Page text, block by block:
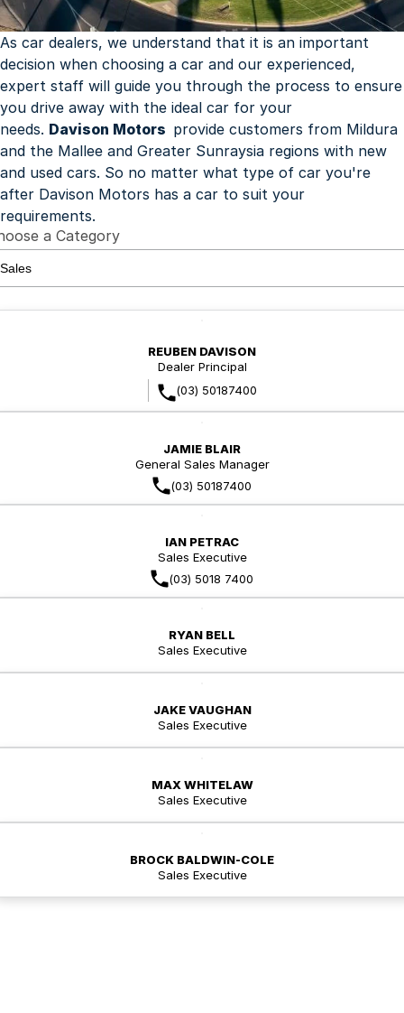
Parts Specials
Finance
Contact Us
About Us
Careers
Meet Our Team
As car dealers, we understand that it is an important
decision when choosing a car and our experienced,
expert staff will guide you through the process to ensure
you drive away with the ideal car for your
needs. Davison Motors provide customers from Mildura
and the Mallee and Greater Sunraysia regions with new
and used cars. So no matter what type of car you're
after Davison Motors has a car to suit your
requirements.
a Category
REUBEN DAVISON
Dealer Principal
(03) 50187400
JAMIE BLAIR
General Sales Manager
(03) 50187400
IAN PETRAC
Sales Executive
(03) 5018 7400
RYAN BELL
Sales Executive
JAKE VAUGHAN
Sales Executive
MAX WHITELAW
Sales Executive
BROCK BALDWIN-COLE
Sales Executive